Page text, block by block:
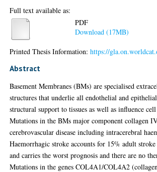
Full text available as:
PDF
Download (17MB)
Printed Thesis Information:https://
Abstract
Basement Membranes (BMs) are specialised
structures that underlie all endothelial and
structural support to tissues as well as influence
Mutations in the BMs major component collagen
cerebrovascular disease including intracerebral
Haemorrhagic stroke accounts for 15% adult
and carries the worst prognosis and there are no
Mutations in the genes COL4A1/COL4A2